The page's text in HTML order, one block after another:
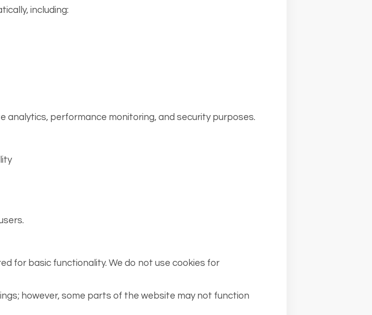
including:
analytics, performance monitoring, and security purposes.
for basic functionality. We do not use cookies for
however, some parts of the website may not function